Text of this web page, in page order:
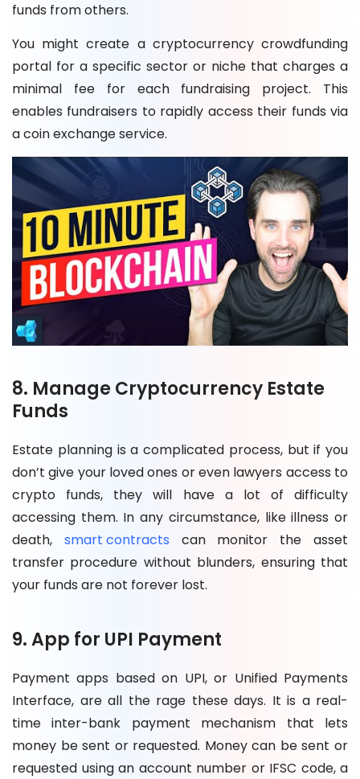
funds from others.
You might create a cryptocurrency crowdfunding
portal for a specific sector or niche that charges a
minimal fee for each fundraising project. This
enables fundraisers to rapidly access their funds via
a coin exchange service.
8. Manage Cryptocurrency Estate
Funds
Estate planning is a complicated process, but if you
don’t give your loved ones or even lawyers access to
crypto funds, they will have a lot of difficulty
accessing them. In any circumstance, like illness or
death, smart contracts can monitor the asset
transfer procedure without blunders, ensuring that
your funds are not forever lost.
9. App for UPI Payment
Payment apps based on UPI, or Unified Payments
Interface, are all the rage these days. It is a real-
time inter-bank payment mechanism that lets
money be sent or requested. Money can be sent or
requested using an account number or IFSC code, a